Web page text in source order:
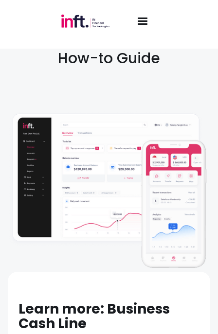
How-to Guide
Learn more: Business
Cash Line